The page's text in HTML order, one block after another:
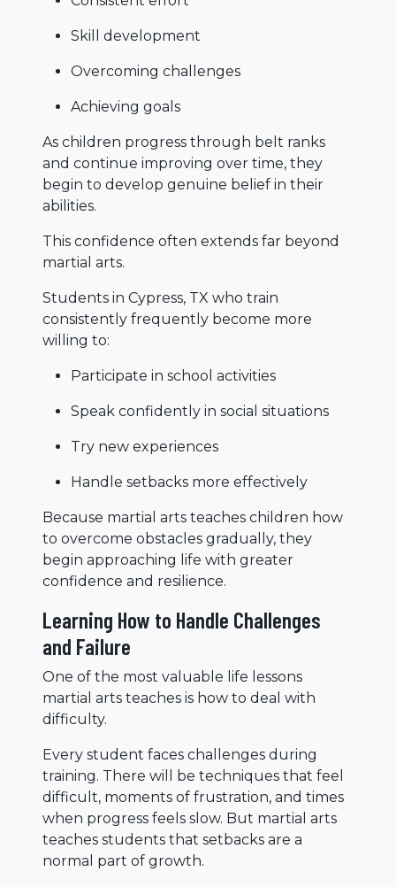
Skill development
Overcoming challenges
Achieving goals
As children progress through belt ranks
and continue improving over time, they
begin to develop genuine belief in their
abilities.
This confidence often extends far beyond
martial arts.
Students in Cypress, TX who train
consistently frequently become more
willing to:
Participate in school activities
Speak confidently in social situations
Try new experiences
Handle setbacks more effectively
Because martial arts teaches children how
to overcome obstacles gradually, they
begin approaching life with greater
confidence and resilience.
Learning How to Handle Challenges
and Failure
One of the most valuable life lessons
martial arts teaches is how to deal with
difficulty.
Every student faces challenges during
training. There will be techniques that feel
difficult, moments of frustration, and times
when progress feels slow. But martial arts
teaches students that setbacks are a
normal part of growth.